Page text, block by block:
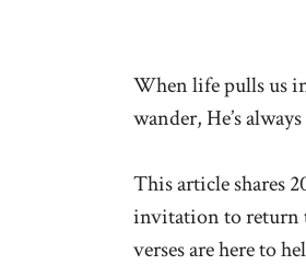
When life pulls us
wander, He’s
This article shares
invitation to return
verses are here to